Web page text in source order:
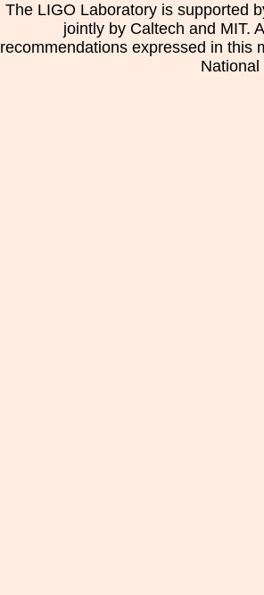
The LIGO Laboratory is supported
jointly by Caltech and MIT.
recommendations expressed in this